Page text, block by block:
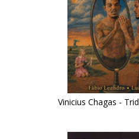
Vinicius Chagas -